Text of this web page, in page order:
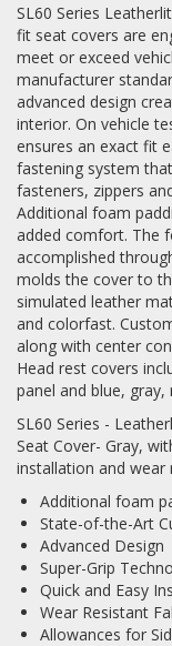
Log In / Create
SL60 Series
fit seat covers are
meet or exceed
manufacturer
advanced design
interior. On vehicle
ensures an exact fit
fastening system
fasteners, zippers
Additional foam
added comfort. The
accomplished
molds the cover to
simulated leather
and colorfast.
along with center
Head rest covers
panel and blue,
SL60 Series -
Seat Cover- Gray,
installation and wear
Additional foam
State-of-the-Art
Advanced Design
Super-Grip
Quick and Easy
Wear Resistant
Allowances for